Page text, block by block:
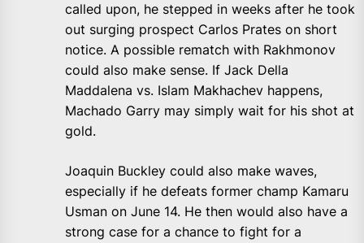
called upon, he stepped in weeks after he took
out surging prospect Carlos Prates on short
notice. A possible rematch with Rakhmonov
could also make sense. If Jack Della
Maddalena vs. Islam Makhachev happens,
Machado Garry may simply wait for his shot at
gold.
Joaquin Buckley could also make waves,
especially if he defeats former champ Kamaru
Usman on June 14. He then would also have a
strong case for a chance to fight for a